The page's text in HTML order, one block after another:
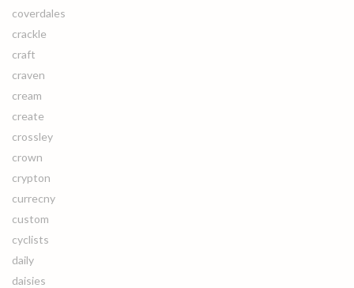
coverdales
crackle
craft
craven
cream
create
crossley
crown
crypton
currecny
custom
cyclists
daily
daisies